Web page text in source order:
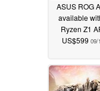
ASUS ROG
available
Ryzen Z1
US$599 09/